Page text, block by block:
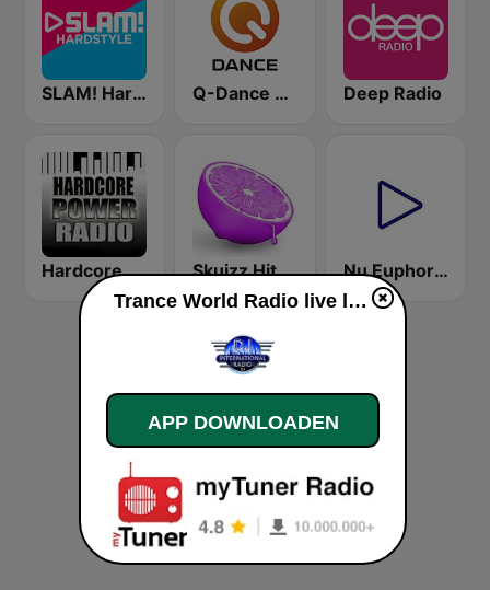
SLAM! Hardstyle Q-Dance Radio Deep Radio
HardcorePower Radio Skuizz Hits Trance Nu Euphoria Trance Radio
Trance World Radio live luisteren
APP DOWNLOADEN